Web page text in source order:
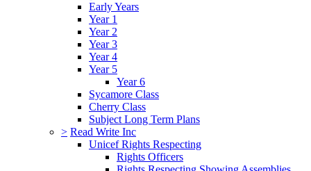
Early Years
Year 1
Year 2
Year 3
Year 4
Year 5
Year 6
Sycamore Class
Cherry Class
Subject Long Term Plans
> Read Write Inc
Unicef Rights Respecting
Rights Officers